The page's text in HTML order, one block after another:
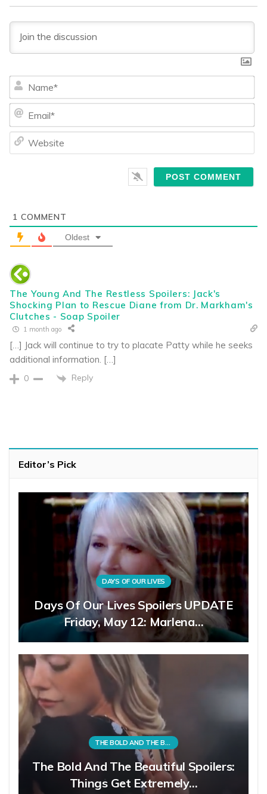
1 COMMENT
Oldest
The Young And The Restless Spoilers: Jack's
Shocking Plan to Rescue Diane from Dr. Markham's
Clutches - Soap Spoiler
1 month ago
[…] Jack will continue to try to placate Patty while he seeks
additional information. […]
0 Reply
Editor’s Pick
DAYS OF OUR LIVES
Days Of Our Lives Spoilers UPDATE
Friday, May 12: Marlena…
THE BOLD AND THE BEAUTIFUL
The Bold And The Beautiful Spoilers:
Things Get Extremely…